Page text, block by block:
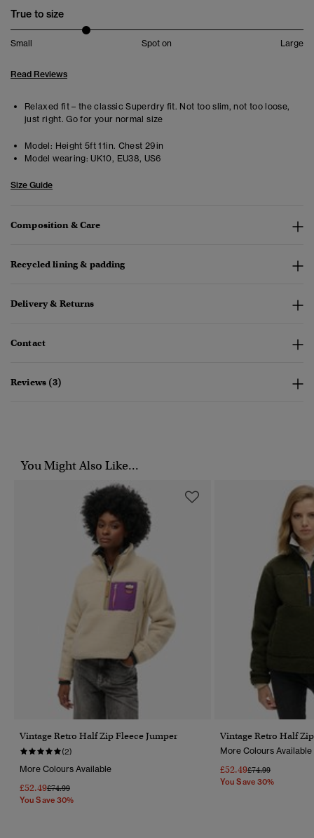
True to size
Small Spot on Large
Read Reviews
Relaxed fit – the classic Superdry fit. Not too slim, not too loose,
just right. Go for your normal size
Model: Height 5ft 11in. Chest 29in
Model wearing: UK10, EU38, US6
Size Guide
Composition & Care
Recycled lining & padding
Delivery & Returns
Contact
Reviews (3)
You Might Also Like...
Vintage Retro Half Zip Fleece Jumper
(2)
More Colours Available
£52.49Price Reduced From
£74.99To
You Save 30%
Vintage Retro Half
More Colours Available
£52.49Price Reduced
£74.99To
You Save 30%